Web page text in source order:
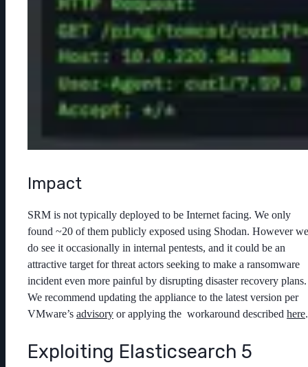
Impact
SRM is not typically deployed to be Internet facing. We only
found ~20 of them publicly exposed using Shodan. However we
do see it occasionally in internal pentests, and it could be an
attractive target for threat actors seeking to make a ransomware
incident even more painful by disrupting disaster recovery plans.
We recommend updating the appliance to the latest version per
VMware’s advisory or applying the workaround described here.
Exploiting Elasticsearch 5